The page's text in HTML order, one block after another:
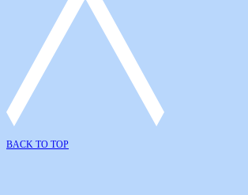
BACK TO TOP